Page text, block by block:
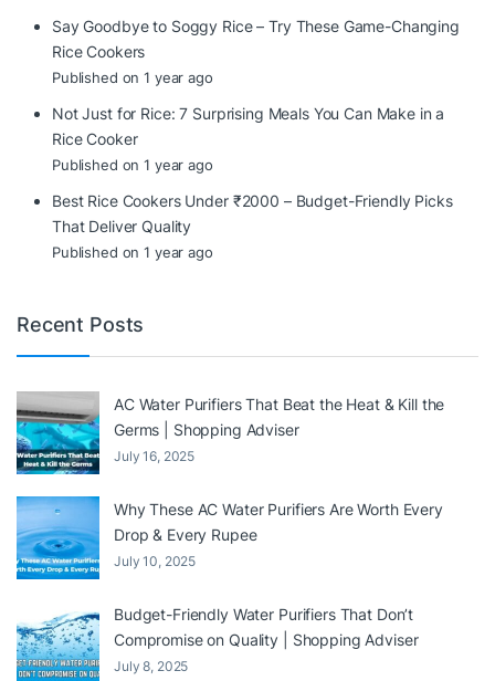
Say Goodbye to Soggy Rice – Try These Game-Changing
Rice Cookers
Published on 1 year ago
Not Just for Rice: 7 Surprising Meals You Can Make in a
Rice Cooker
Published on 1 year ago
Best Rice Cookers Under ₹2000 – Budget-Friendly Picks
That Deliver Quality
Published on 1 year ago
Recent Posts
AC Water Purifiers That Beat the Heat & Kill the
Germs | Shopping Adviser
July 16, 2025
Why These AC Water Purifiers Are Worth Every
Drop & Every Rupee
July 10, 2025
Budget-Friendly Water Purifiers That Don’t
Compromise on Quality | Shopping Adviser
July 8, 2025